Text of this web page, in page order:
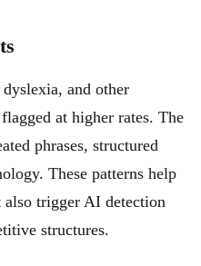
and other
at higher rates. The
phrases, structured
These patterns help
trigger AI detection
structures.